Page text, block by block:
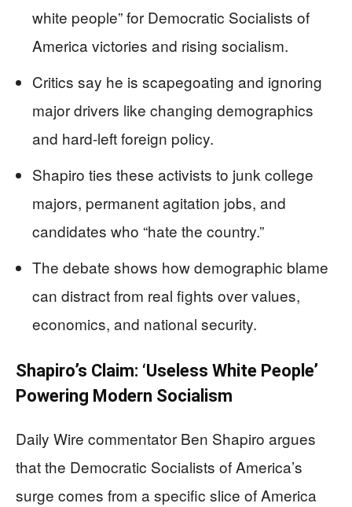
white people” for Democratic Socialists of
America victories and rising socialism.
Critics say he is scapegoating and ignoring
major drivers like changing demographics
and hard-left foreign policy.
Shapiro ties these activists to junk college
majors, permanent agitation jobs, and
candidates who “hate the country.”
The debate shows how demographic blame
can distract from real fights over values,
economics, and national security.
Shapiro’s Claim: ‘Useless White People’
Powering Modern Socialism
Daily Wire commentator Ben Shapiro argues
that the Democratic Socialists of America’s
surge comes from a specific slice of America